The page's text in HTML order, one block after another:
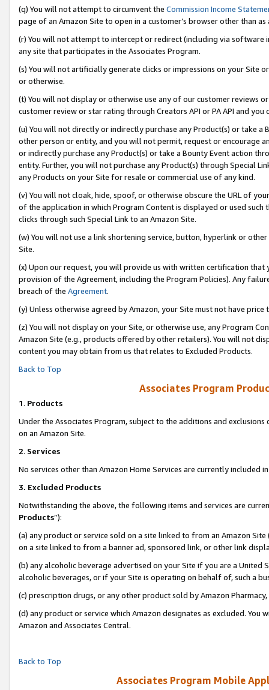
(q) You will not attempt to circumvent the Commission Income
page of an Amazon Site to open in a customer’s browser other than
(r) You will not attempt to intercept or redirect (including via software
any site that participates in the Associates Program.
(s) You will not artificially generate clicks or impressions on your Site
or otherwise.
(t) You will not display or otherwise use any of our customer reviews
customer review or star rating through Creators API or PA API and
(u) You will not directly or indirectly purchase any Product(s) or take
other person or entity, and you will not permit, request or encourage
or indirectly purchase any Product(s) or take a Bounty Event action
entity. Further, you will not purchase any Product(s) through Special
any Products on your Site for resale or commercial use of any kind.
(v) You will not cloak, hide, spoof, or otherwise obscure the URL of
of the application in which Program Content is displayed or used
clicks through such Special Link to an Amazon Site.
(w) You will not use a link shortening service, button, hyperlink or
Site.
(x) Upon our request, you will provide us with written certification
provision of the Agreement, including the Program Policies). Any
breach of the Agreement.
(y) Unless otherwise agreed by Amazon, your Site must not have
(z) You will not display on your Site, or otherwise use, any Program
Amazon Site (e.g., products offered by other retailers). You will not
content you may obtain from us that relates to Excluded Products.
Back to Top
Associates Program
1. Products
Under the Associates Program, subject to the additions and
on an Amazon Site.
2. Services
No services other than Amazon Home Services are currently included
3. Excluded Products
Notwithstanding the above, the following items and services are
Products”):
(a) any product or service sold on a site linked to from an Amazon
on a site linked to from a banner ad, sponsored link, or other link
(b) any alcoholic beverage advertised on your Site if you are a
alcoholic beverages, or if your Site is operating on behalf of, such a
(c) prescription drugs, or any other product sold by Amazon Pharmacy,
(d) any product or service which Amazon designates as excluded.
Amazon and Associates Central.
Back to Top
Associates Program Mobile